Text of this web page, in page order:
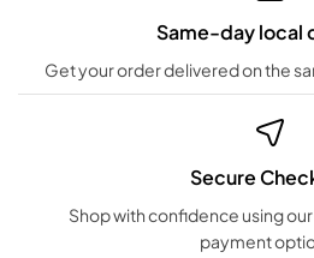
Same-day local
Get your order delivered on the
Secure
Shop with confidence using
payment